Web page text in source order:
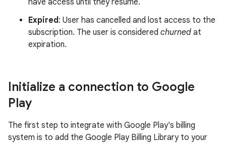
have access until they resume.
Expired: User has cancelled and lost access to the
subscription. The user is considered churned at
expiration.
Initialize a connection to Google
Play
The first step to integrate with Google Play's billing
system is to add the Google Play Billing Library to your